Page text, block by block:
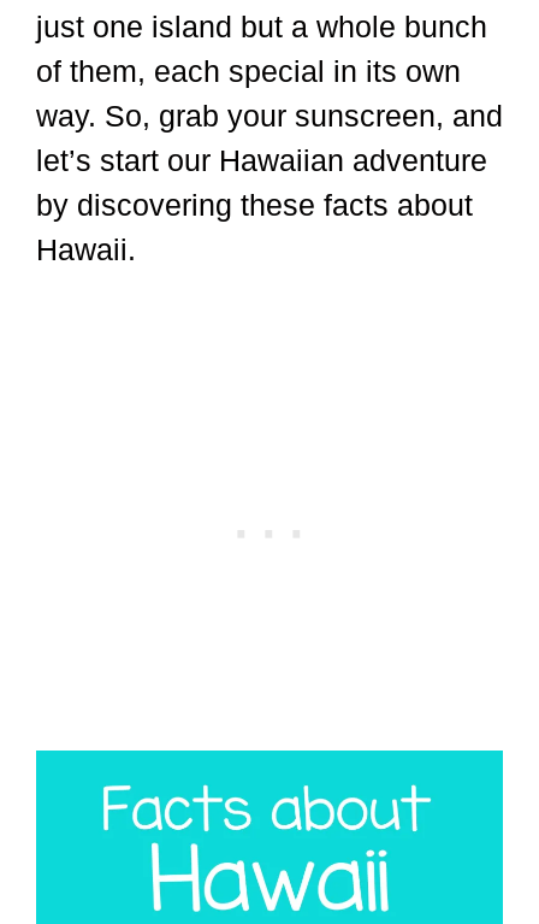
just one island but a whole bunch
of them, each special in its own
way. So, grab your sunscreen, and
let’s start our Hawaiian adventure
by discovering these facts about
Hawaii.